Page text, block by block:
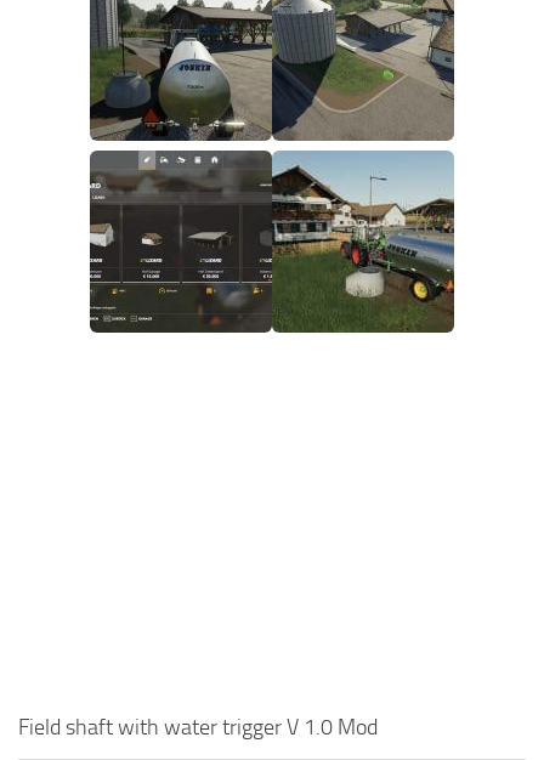
Field shaft with water trigger V 1.0 Mod